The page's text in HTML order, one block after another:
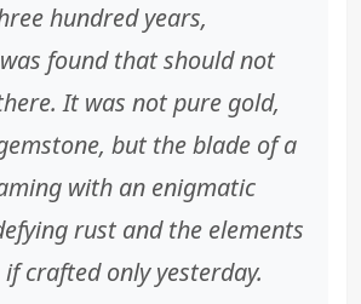
hundred years,
found that should not
It was not pure gold,
but the blade of a
with an enigmatic
rust and the elements
if crafted only yesterday.